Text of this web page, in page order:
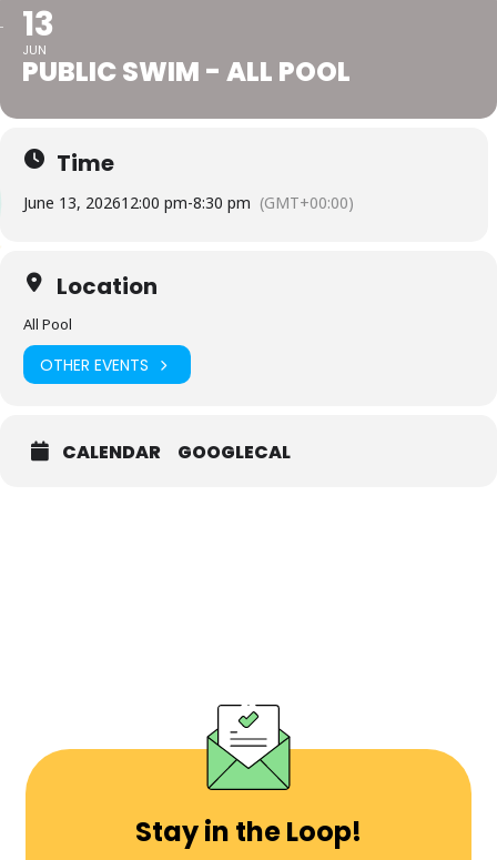
13
JUN
PUBLIC SWIM - ALL POOL
Time
June 13, 202612:00 pm-8:30 pm (GMT+00:00)
Location
All Pool
OTHER EVENTS
CALENDAR GOOGLECAL
Stay in the Loop!